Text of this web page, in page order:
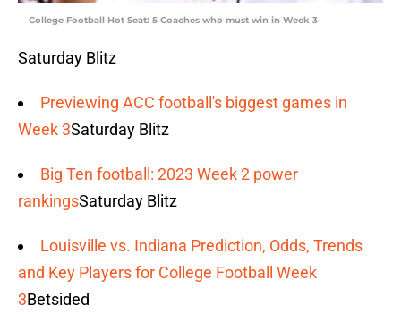
College Football Hot Seat: 5 Coaches who must win in Week 3
Saturday Blitz
Previewing ACC football's biggest games in
Week 3Saturday Blitz
Big Ten football: 2023 Week 2 power
rankingsSaturday Blitz
Louisville vs. Indiana Prediction, Odds, Trends
and Key Players for College Football Week
3Betsided